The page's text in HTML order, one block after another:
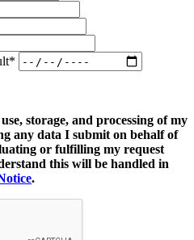
storage, and processing of my
any data I submit on behalf of
or fulfilling my request
this will be handled in
.